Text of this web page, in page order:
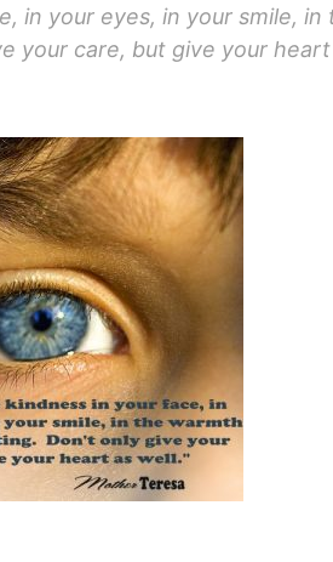
in your eyes, in your smile,
your care, but give your heart